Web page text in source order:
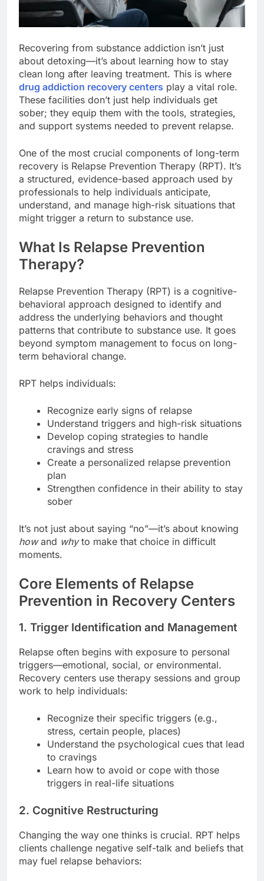
Recovering from substance addiction isn’t just
about detoxing—it’s about learning how to stay
clean long after leaving treatment. This is where
drug addiction recovery centers play a vital role.
These facilities don’t just help individuals get
sober; they equip them with the tools, strategies,
and support systems needed to prevent relapse.
One of the most crucial components of long-term
recovery is Relapse Prevention Therapy (RPT). It’s
a structured, evidence-based approach used by
professionals to help individuals anticipate,
understand, and manage high-risk situations that
might trigger a return to substance use.
What Is Relapse Prevention
Therapy?
Relapse Prevention Therapy (RPT) is a cognitive-
behavioral approach designed to identify and
address the underlying behaviors and thought
patterns that contribute to substance use. It goes
beyond symptom management to focus on long-
term behavioral change.
RPT helps individuals:
Recognize early signs of relapse
Understand triggers and high-risk situations
Develop coping strategies to handle
cravings and stress
Create a personalized relapse prevention
plan
Strengthen confidence in their ability to stay
sober
It’s not just about saying “no”—it’s about knowing
howand whyto make that choice in difficult
moments.
Core Elements of Relapse
Prevention in Recovery Centers
1. Trigger Identification and Management
Relapse often begins with exposure to personal
triggers—emotional, social, or environmental.
Recovery centers use therapy sessions and group
work to help individuals:
Recognize their specific triggers (e.g.,
stress, certain people, places)
Understand the psychological cues that lead
to cravings
Learn how to avoid or cope with those
triggers in real-life situations
2. Cognitive Restructuring
Changing the way one thinks is crucial. RPT helps
clients challenge negative self-talk and beliefs that
may fuel relapse behaviors: